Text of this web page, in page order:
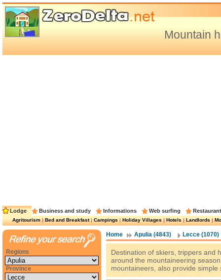
Mountain
Lodge Business and study Informations Web surfing
Agritourism|Bed and Breakfast|Campings|Holiday Villages|Hotels|Landlords|
Home Apulia (4843) Lecce (1070)
Destination of skiers, trippers and
around the mountaineering
mountaineers, also provide simple
Regions
Province